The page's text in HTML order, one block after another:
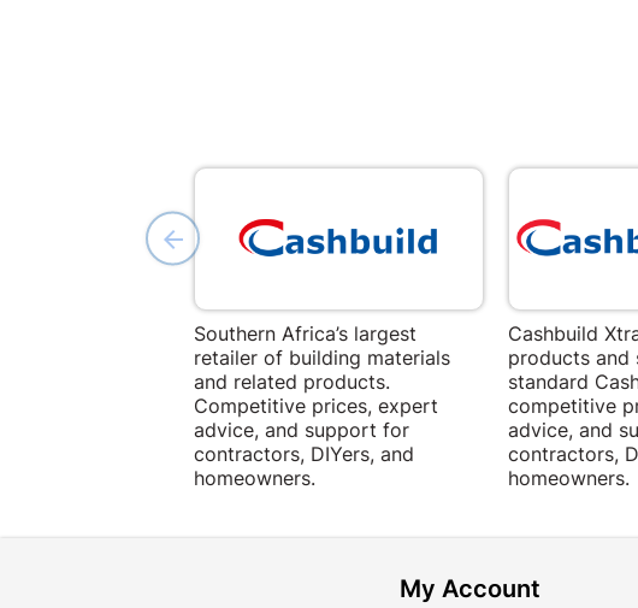
Southern Africa’s largest
retailer of building materials
and related products.
Competitive prices, expert
advice, and support for
contractors, DIYers, and
homeowners.
Cashbuild
products and
standard
competitive
advice, and
contractors,
homeowners.
My Account